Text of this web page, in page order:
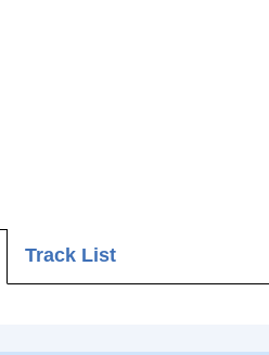
Track List